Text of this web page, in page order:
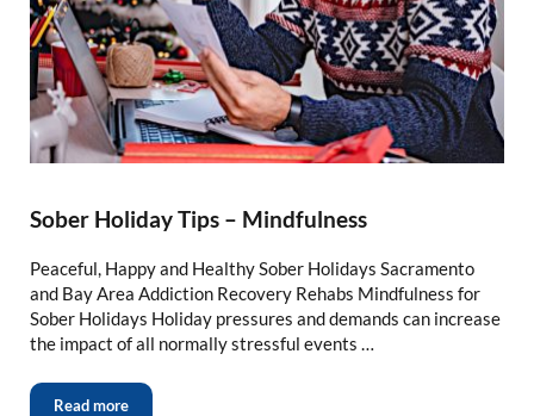
Sober Holiday Tips – Mindfulness
Peaceful, Happy and Healthy Sober Holidays Sacramento
and Bay Area Addiction Recovery Rehabs Mindfulness for
Sober Holidays Holiday pressures and demands can increase
the impact of all normally stressful events …
Read more